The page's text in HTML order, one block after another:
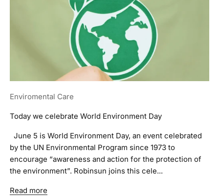
Enviromental Care
Today we celebrate World Environment Day
June 5 is World Environment Day, an event celebrated
by the UN Environmental Program since 1973 to
encourage “awareness and action for the protection of
the environment”. Robinsun joins this cele...
Read more